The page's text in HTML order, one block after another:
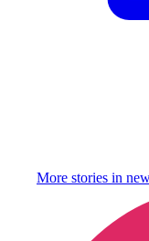
More stories in